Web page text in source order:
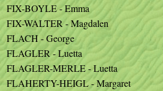
FIX-BOYLE - Emma
FIX-WALTER - Magdalen
FLACH - George
FLAGLER - Luetta
FLAGLER-MERLE - Luetta
FLAHERTY-HEIGL - Margaret